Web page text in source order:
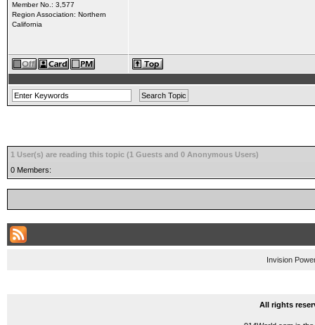
Member No.: 3,577
Region Association: Northern
California
1 User(s) are reading this topic (1 Guests and 0 Anonymous Users)
0 Members:
Invision
All rights